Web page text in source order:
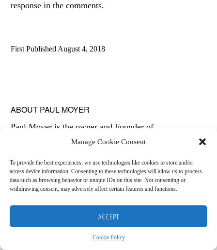
Manage Cookie Consent
To provide the best experiences, we use technologies like cookies to store and/or
access device information. Consenting to these technologies will allow us to process
data such as browsing behavior or unique IDs on this site. Not consenting or
withdrawing consent, may adversely affect certain features and functions.
ACCEPT
Cookie Policy
response in the comments.
First Published August 4, 2018
ABOUT PAUL MOYER
Paul Moyer is the owner and Founder of
SavingFreak.com. He is a licensed insurance agent,
personal finance blogger, and financial coach. With the
help of with his wife Amy, Paul has been debt free
since 2006.
RECOMMENDED RESOURCES
COOKIE POLICY (US)